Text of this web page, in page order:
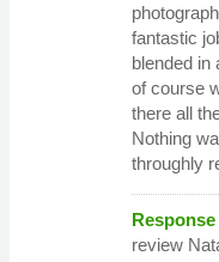
fantastic
blended in
of course
there all
Nothing
throughly
Response
review